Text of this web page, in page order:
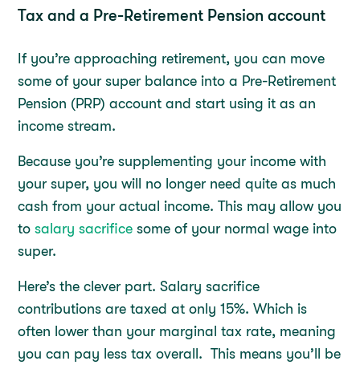
Tax and a Pre-Retirement Pension account
If you’re approaching retirement, you can move
some of your super balance into a Pre-Retirement
Pension (PRP) account and start using it as an
income stream.
Because you’re supplementing your income with
your super, you will no longer need quite as much
cash from your actual income. This may allow you
tosalary sacrifice some of your normal wage into
super.
Here’s the clever part. Salary sacrifice
contributions are taxed at only 15%. Which is
often lower than your marginal tax rate, meaning
you can pay less tax overall. This means you’ll be